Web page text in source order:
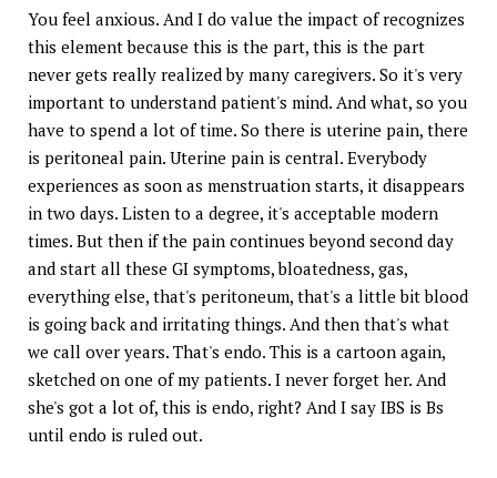
You feel anxious. And I do value the impact of recognizes
this element because this is the part, this is the part
never gets really realized by many caregivers. So it's very
important to understand patient's mind. And what, so you
have to spend a lot of time. So there is uterine pain, there
is peritoneal pain. Uterine pain is central. Everybody
experiences as soon as menstruation starts, it disappears
in two days. Listen to a degree, it's acceptable modern
times. But then if the pain continues beyond second day
and start all these GI symptoms, bloatedness, gas,
everything else, that's peritoneum, that's a little bit blood
is going back and irritating things. And then that's what
we call over years. That's endo. This is a cartoon again,
sketched on one of my patients. I never forget her. And
she's got a lot of, this is endo, right? And I say IBS is Bs
until endo is ruled out.